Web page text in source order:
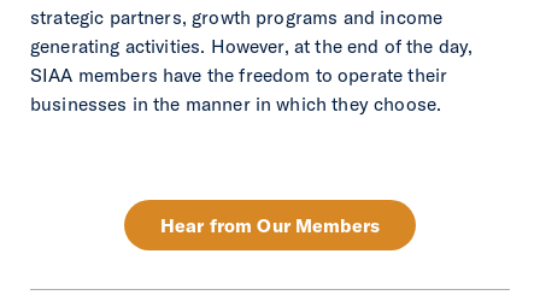
strategic partners, growth programs and income
generating activities. However, at the end of the day,
SIAA members have the freedom to operate their
businesses in the manner in which they choose.
Hear from Our Members